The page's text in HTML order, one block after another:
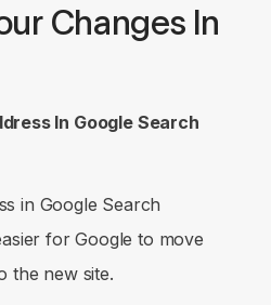
Changes In
In Google Search
in Google Search
for Google to move
the new site.